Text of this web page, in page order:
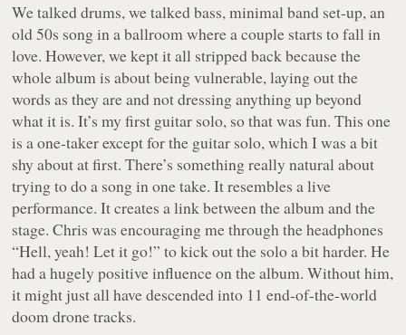
We talked drums, we talked bass, minimal band set-up, an
old 50s song in a ballroom where a couple starts to fall in
love. However, we kept it all stripped back because the
whole album is about being vulnerable, laying out the
words as they are and not dressing anything up beyond
what it is. It’s my first guitar solo, so that was fun. This one
is a one-taker except for the guitar solo, which I was a bit
shy about at first. There’s something really natural about
trying to do a song in one take. It resembles a live
performance. It creates a link between the album and the
stage. Chris was encouraging me through the headphones
“Hell, yeah! Let it go!” to kick out the solo a bit harder. He
had a hugely positive influence on the album. Without him,
it might just all have descended into 11 end-of-the-world
doom drone tracks.